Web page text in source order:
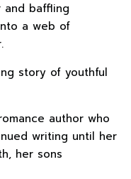
baffling
a web of
story of youthful
author who
writing until her
her sons